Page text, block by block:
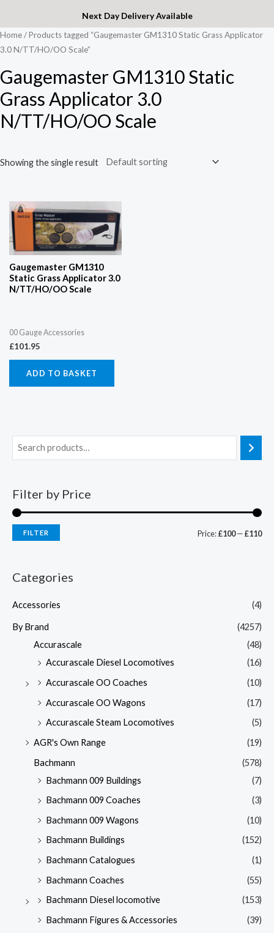
Next Day Delivery Available
Home/ Products tagged “Gaugemaster GM1310 Static Grass Applicator
3.0 N/TT/HO/OO Scale”
Gaugemaster GM1310 Static
Grass Applicator 3.0
N/TT/HO/OO Scale
Showing the single result
Gaugemaster GM1310
Static Grass Applicator 3.0
N/TT/HO/OO Scale
00 Gauge Accessories
£101.95
ADD TO BASKET
Filter by Price
FILTER Price:£100—£110
Categories
Accessories (4)
By Brand
(4257)
Accurascale
(48)
Accurascale Diesel Locomotives
(16)
Accurascale OO Coaches
(10)
Accurascale OO Wagons
(17)
Accurascale Steam Locomotives
(5)
AGR's Own Range
(19)
Bachmann
(578)
Bachmann 009 Buildings
(7)
Bachmann 009 Coaches
(3)
Bachmann 009 Wagons
(10)
Bachmann Buildings
(152)
Bachmann Catalogues
(1)
Bachmann Coaches
(55)
Bachmann Diesel locomotive
(153)
Bachmann Figures & Accessories
(39)